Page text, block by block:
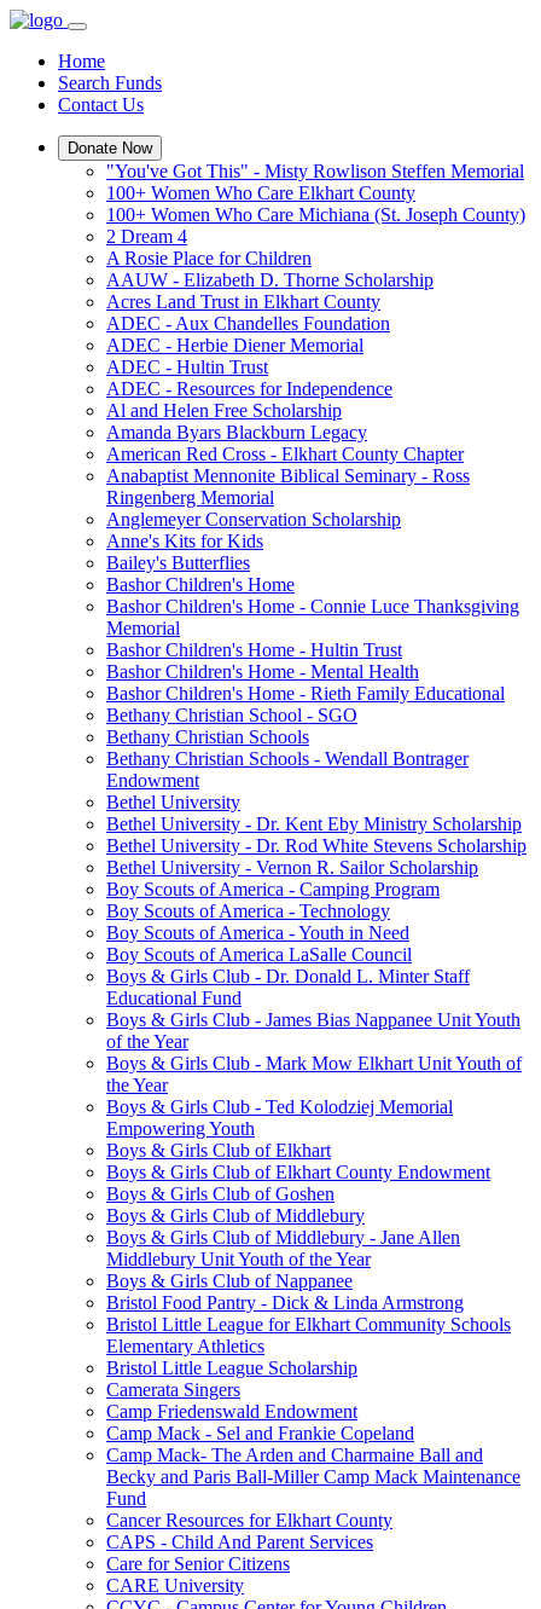
Home
Search Funds
Contact Us
Donate Now
"You've Got This" - Misty Rowlison Steffen Memorial
100+ Women Who Care Elkhart County
100+ Women Who Care Michiana (St. Joseph County)
2 Dream 4
A Rosie Place for Children
AAUW - Elizabeth D. Thorne Scholarship
Acres Land Trust in Elkhart County
ADEC - Aux Chandelles Foundation
ADEC - Herbie Diener Memorial
ADEC - Hultin Trust
ADEC - Resources for Independence
Al and Helen Free Scholarship
Amanda Byars Blackburn Legacy
American Red Cross - Elkhart County Chapter
Anabaptist Mennonite Biblical Seminary - Ross
Ringenberg Memorial
Anglemeyer Conservation Scholarship
Anne's Kits for Kids
Bailey's Butterflies
Bashor Children's Home
Bashor Children's Home - Connie Luce Thanksgiving
Memorial
Bashor Children's Home - Hultin Trust
Bashor Children's Home - Mental Health
Bashor Children's Home - Rieth Family Educational
Bethany Christian School - SGO
Bethany Christian Schools
Bethany Christian Schools - Wendall Bontrager
Endowment
Bethel University
Bethel University - Dr. Kent Eby Ministry Scholarship
Bethel University - Dr. Rod White Stevens Scholarship
Bethel University - Vernon R. Sailor Scholarship
Boy Scouts of America - Camping Program
Boy Scouts of America - Technology
Boy Scouts of America - Youth in Need
Boy Scouts of America LaSalle Council
Boys & Girls Club - Dr. Donald L. Minter Staff
Educational Fund
Boys & Girls Club - James Bias Nappanee Unit Youth
of the Year
Boys & Girls Club - Mark Mow Elkhart Unit Youth of
the Year
Boys & Girls Club - Ted Kolodziej Memorial
Empowering Youth
Boys & Girls Club of Elkhart
Boys & Girls Club of Elkhart County Endowment
Boys & Girls Club of Goshen
Boys & Girls Club of Middlebury
Boys & Girls Club of Middlebury - Jane Allen
Middlebury Unit Youth of the Year
Boys & Girls Club of Nappanee
Bristol Food Pantry - Dick & Linda Armstrong
Bristol Little League for Elkhart Community Schools
Elementary Athletics
Bristol Little League Scholarship
Camerata Singers
Camp Friedenswald Endowment
Camp Mack - Sel and Frankie Copeland
Camp Mack- The Arden and Charmaine Ball and
Becky and Paris Ball-Miller Camp Mack Maintenance
Fund
Cancer Resources for Elkhart County
CAPS - Child And Parent Services
Care for Senior Citizens
CARE University